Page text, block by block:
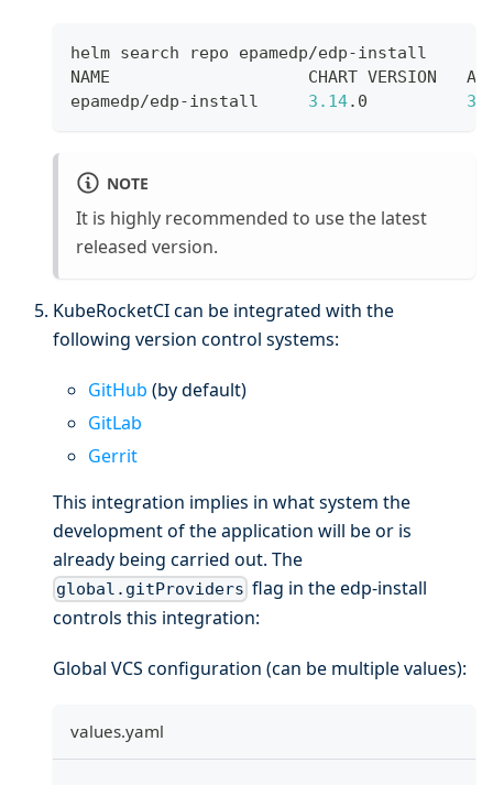
helm search repo epamedp/edp-install
NAME                    CHART VERSION   APP
epamedp/edp-install 3.14.0
NOTE
It is highly recommended to use the latest
released version.
KubeRocketCI can be integrated with the
following version control systems:
GitHub (by default)
GitLab
Gerrit
This integration implies in what system the
development of the application will be or is
already being carried out. The
global.gitProviders flag in the edp-install
controls this integration:
Global VCS configuration (can be multiple values):
values.yaml